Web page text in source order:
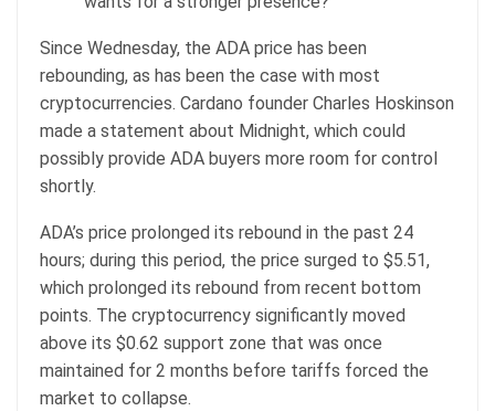
Since Wednesday, the ADA price has been
rebounding, as has been the case with most
cryptocurrencies. Cardano founder Charles Hoskinson
made a statement about Midnight, which could
possibly provide ADA buyers more room for control
shortly.
ADA’s price prolonged its rebound in the past 24
hours; during this period, the price surged to $5.51,
which prolonged its rebound from recent bottom
points. The cryptocurrency significantly moved
above its $0.62 support zone that was once
maintained for 2 months before tariffs forced the
market to collapse.